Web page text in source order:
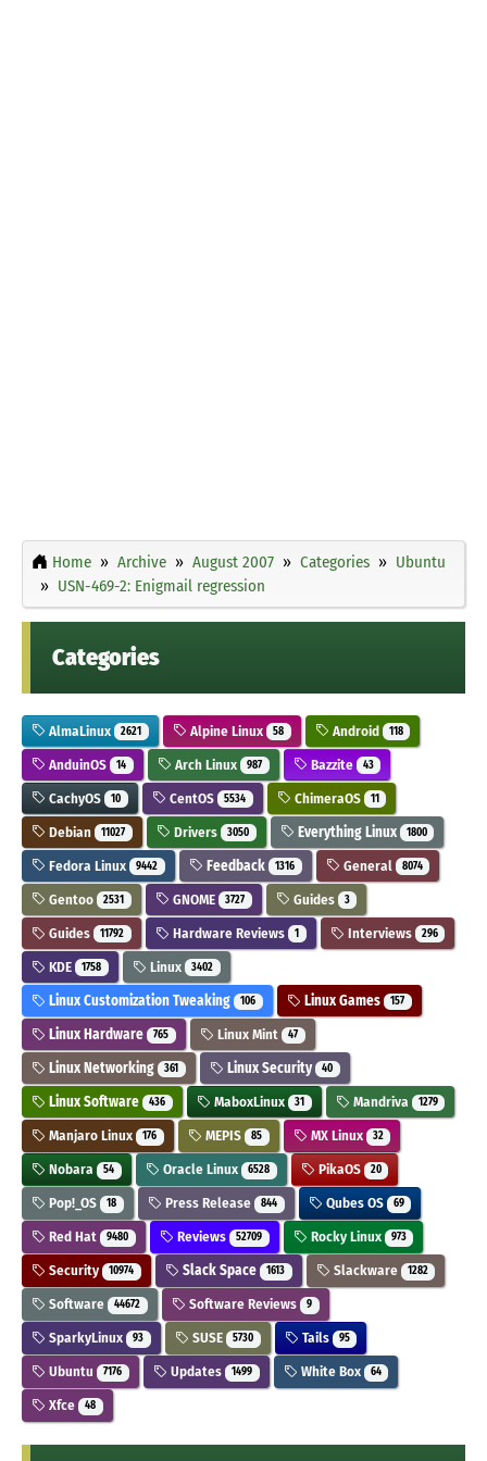
Home Archive August 2007 Categories
Ubuntu
USN-469-2: Enigmail regression
Categories
AlmaLinux 2621 Alpine Linux 58 Android 118
AnduinOS 14 Arch Linux 987 Bazzite 43
CachyOS 10 CentOS 5534 ChimeraOS 11
Debian 11027 Drivers 3050 Everything Linux 1800
Fedora Linux 9442 Feedback 1316 General 8074
Gentoo 2531 GNOME 3727 Guides 3
Guides 11792 Hardware Reviews 1 Interviews 296
KDE 1758 Linux 3402
Linux Customization Tweaking 106 Linux Games 157
Linux Hardware 765 Linux Mint 47
Linux Networking 361 Linux Security 40
Linux Software 436 MaboxLinux 31 Mandriva 1279
Manjaro Linux 176 MEPIS 85 MX Linux 32
Nobara 54 Oracle Linux 6528 PikaOS 20
Pop!_OS 18 Press Release 844 Qubes OS 69
Red Hat 9480 Reviews 52709 Rocky Linux 973
Security 10974 Slack Space 1613 Slackware 1282
Software 44672 Software Reviews 9
SparkyLinux 93 SUSE 5730 Tails 95
Ubuntu 7176 Updates 1499 White Box 64
Xfce 48